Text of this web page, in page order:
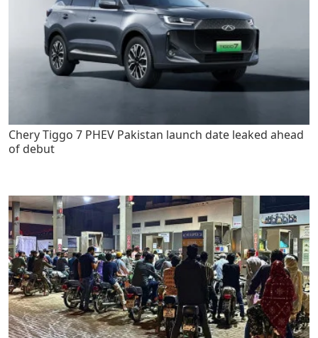
Chery Tiggo 7 PHEV Pakistan launch date leaked ahead
of debut